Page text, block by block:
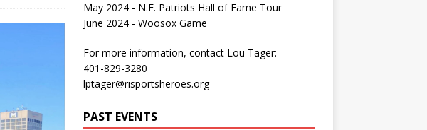
May 2024 - N.E. Patriots Hall of Fame Tour
June 2024 - Woosox Game
For more information, contact Lou Tager:
401-829-3280
lptager@risportsheroes.org
PAST EVENTS